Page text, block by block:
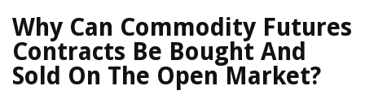
Why Can Commodity Futures
Contracts Be Bought And
Sold On The Open Market?